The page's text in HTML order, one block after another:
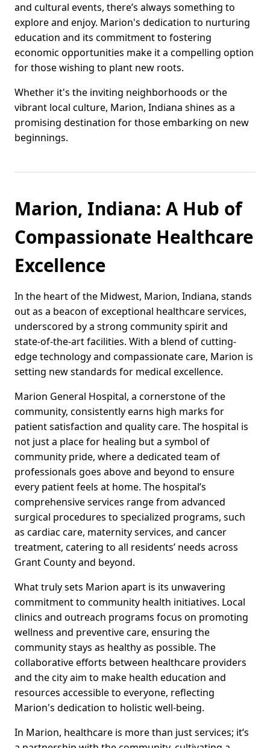
and cultural events, there’s always something to
explore and enjoy. Marion's dedication to nurturing
education and its commitment to fostering
economic opportunities make it a compelling option
for those wishing to plant new roots.
Whether it's the inviting neighborhoods or the
vibrant local culture, Marion, Indiana shines as a
promising destination for those embarking on new
beginnings.
Marion, Indiana: A Hub of
Compassionate Healthcare
Excellence
In the heart of the Midwest, Marion, Indiana, stands
out as a beacon of exceptional healthcare services,
underscored by a strong community spirit and
state-of-the-art facilities. With a blend of cutting-
edge technology and compassionate care, Marion is
setting new standards for medical excellence.
Marion General Hospital, a cornerstone of the
community, consistently earns high marks for
patient satisfaction and quality care. The hospital is
not just a place for healing but a symbol of
community pride, where a dedicated team of
professionals goes above and beyond to ensure
every patient feels at home. The hospital’s
comprehensive services range from advanced
surgical procedures to specialized programs, such
as cardiac care, maternity services, and cancer
treatment, catering to all residents’ needs across
Grant County and beyond.
What truly sets Marion apart is its unwavering
commitment to community health initiatives. Local
clinics and outreach programs focus on promoting
wellness and preventive care, ensuring the
community stays as healthy as possible. The
collaborative efforts between healthcare providers
and the city aim to make health education and
resources accessible to everyone, reflecting
Marion's dedication to holistic well-being.
In Marion, healthcare is more than just services; it’s